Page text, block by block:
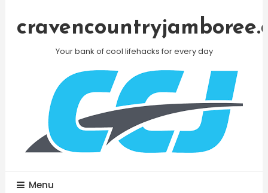
Your bank of cool lifehacks for every day
Menu